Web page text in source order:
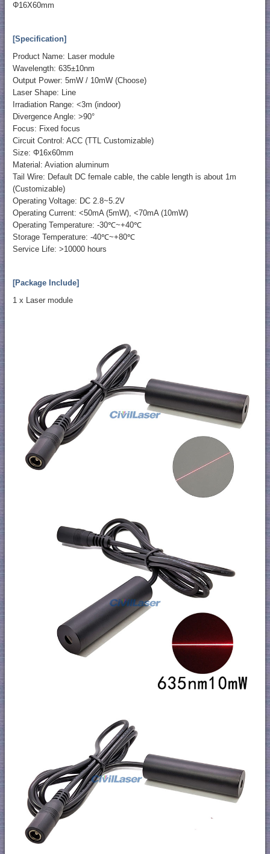
Φ16X60mm
[Specification]
Product Name: Laser module
Wavelength: 635±10nm
Output Power: 5mW / 10mW (Choose)
Laser Shape: Line
Irradiation Range: <3m (indoor)
Divergence Angle: >90°
Focus: Fixed focus
Circuit Control: ACC (TTL Customizable)
Size: Φ16x60mm
Material: Aviation aluminum
Tail Wire: Default DC female cable, the cable length is about 1m
(Customizable)
Operating Voltage: DC 2.8~5.2V
Operating Current: <50mA (5mW), <70mA (10mW)
Operating Temperature: -30℃~+40℃
Storage Temperature: -40℃~+80℃
Service Life: >10000 hours
[Package Include]
1 x Laser module